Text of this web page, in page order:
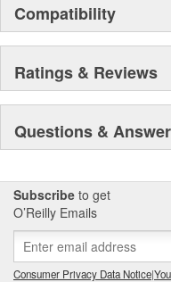
Compatibility
Ratings & Reviews
Questions &
Subscribe to get
O’Reilly Emails
Consumer Privacy Data Notice|